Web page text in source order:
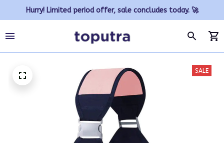
Hurry! Limited period offer, sale concludes today. 🚀
SALE